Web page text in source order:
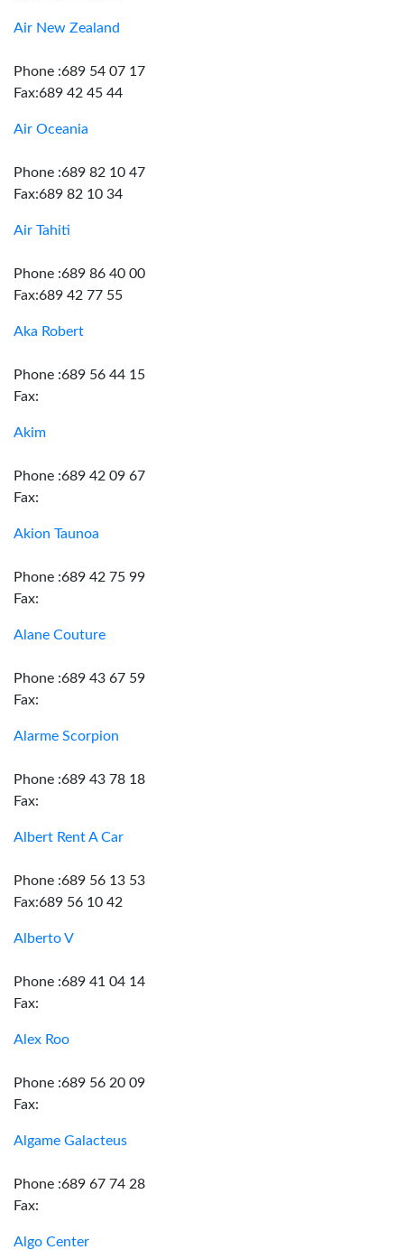
Air New Zealand
Phone :689 54 07 17
Fax:689 42 45 44
Air Oceania
Phone :689 82 10 47
Fax:689 82 10 34
Air Tahiti
Phone :689 86 40 00
Fax:689 42 77 55
Aka Robert
Phone :689 56 44 15
Fax:
Akim
Phone :689 42 09 67
Fax:
Akion Taunoa
Phone :689 42 75 99
Fax:
Alane Couture
Phone :689 43 67 59
Fax:
Alarme Scorpion
Phone :689 43 78 18
Fax:
Albert Rent A Car
Phone :689 56 13 53
Fax:689 56 10 42
Alberto V
Phone :689 41 04 14
Fax:
Alex Roo
Phone :689 56 20 09
Fax:
Algame Galacteus
Phone :689 67 74 28
Fax:
Algo Center